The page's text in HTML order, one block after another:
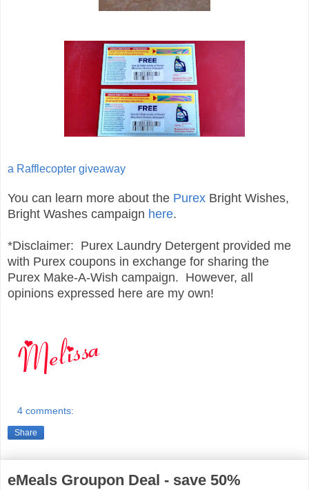
a Rafflecopter giveaway
You can learn more about the Purex Bright Wishes,
Bright Washes campaign here.
*Disclaimer: Purex Laundry Detergent provided me
with Purex coupons in exchange for sharing the
Purex Make-A-Wish campaign. However, all
opinions expressed here are my own!
4 comments:
Share
eMeals Groupon Deal - save 50%